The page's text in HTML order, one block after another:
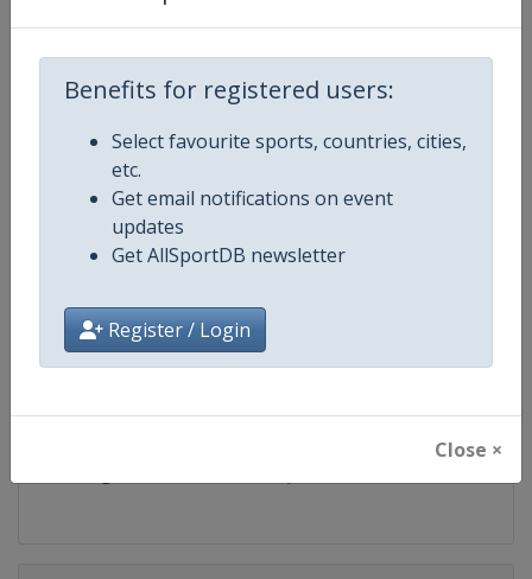
Benefits for registered users:
Select favourite sports, countries, cities,
etc.
Get email notifications on event
updates
Get AllSportDB newsletter
Register / Login
Close ×
Competition
Age Group Senior
Gender Mixed
Continent World
Website https://www.gymnastics.sport
Calendar https://www.gymnastics.sport/
Facebook Page https://www.facebook.com/